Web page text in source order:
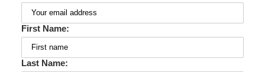
First Name:
Last Name: